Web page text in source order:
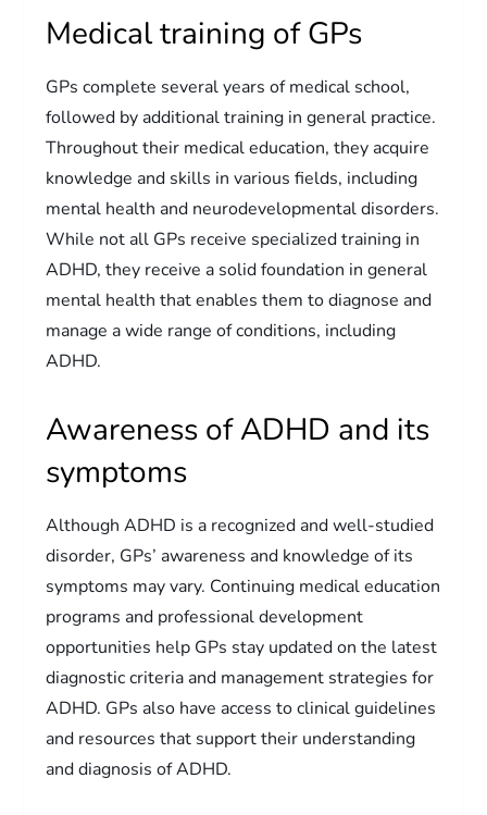
Medical training of GPs
GPs complete several years of medical school,
followed by additional training in general practice.
Throughout their medical education, they acquire
knowledge and skills in various fields, including
mental health and neurodevelopmental disorders.
While not all GPs receive specialized training in
ADHD, they receive a solid foundation in general
mental health that enables them to diagnose and
manage a wide range of conditions, including
ADHD.
Awareness of ADHD and its
symptoms
Although ADHD is a recognized and well-studied
disorder, GPs’ awareness and knowledge of its
symptoms may vary. Continuing medical education
programs and professional development
opportunities help GPs stay updated on the latest
diagnostic criteria and management strategies for
ADHD. GPs also have access to clinical guidelines
and resources that support their understanding
and diagnosis of ADHD.